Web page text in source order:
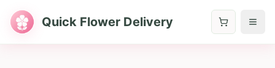
Quick Flower Delivery